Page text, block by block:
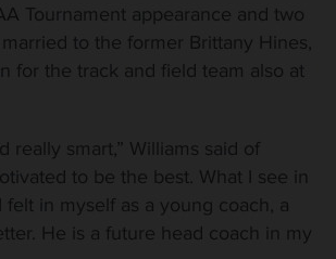
Tournament appearance and two
married to the former Brittany Hines,
for the track and field team also at
really smart,” Williams said of
to be the best. What I see in
felt in myself as a young coach, a
He is a future head coach in my